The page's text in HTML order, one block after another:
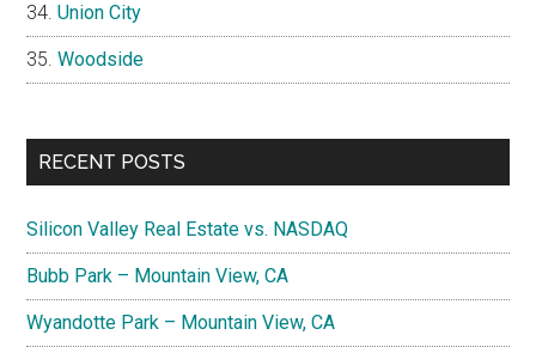
Union City
Woodside
RECENT POSTS
Silicon Valley Real Estate vs. NASDAQ
Bubb Park – Mountain View, CA
Wyandotte Park – Mountain View, CA